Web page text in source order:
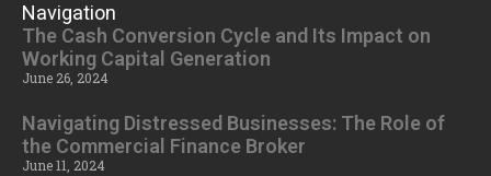
Navigation
The Cash Conversion Cycle and Its Impact on
Working Capital Generation
June 26, 2024
Navigating Distressed Businesses: The Role of
the Commercial Finance Broker
June 11, 2024